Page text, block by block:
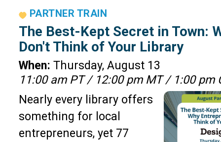
PARTNER TRAIN
The Best-Kept Secret in Town:
Don't Think of Your Library
When: Thursday, August 13
11:00 am PT / 12:00 pm MT / 1:00 pm
Nearly every library offers
something for local
entrepreneurs, yet 77